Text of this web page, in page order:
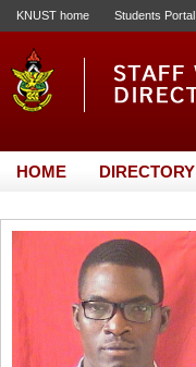
KNUST home Students Portal
HOME DIRECTORY